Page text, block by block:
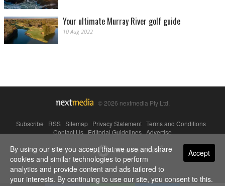
Your ultimate Murray River golf guide
10 Aug 2022
© 2026 nextmedia Pty Ltd.
Subscribe RSS Sitemap Privacy Statement Terms and Conditions
Contact Us|Editorial Guidelines|Advertise
Powered By Accept
By using our site you accept that we use and share
cookies and similar technologies to perform
analytics and provide content and ads tailored to
your interests. By continuing to use our site, you consent to this.